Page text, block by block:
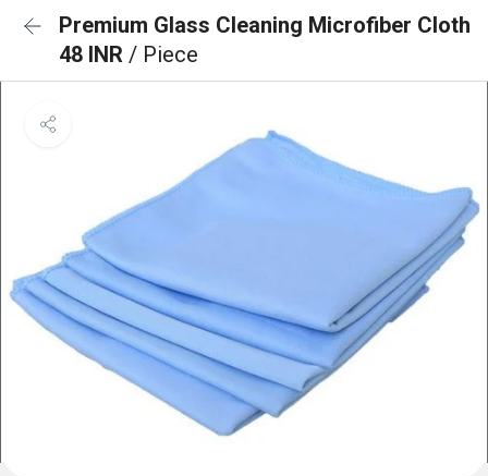
Premium Glass Cleaning Microfiber Cloth
48 INR / Piece